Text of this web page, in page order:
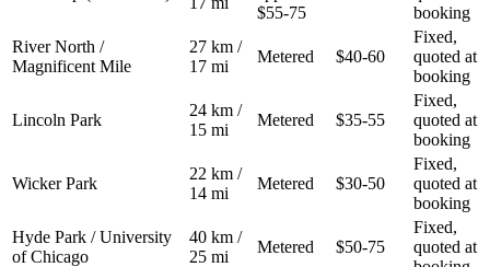
$55-75
booking
River North /
Magnificent Mile
27 km /
17 mi
Metered $40-60
Fixed,
quoted at
booking
Lincoln Park
24 km /
15 mi
Metered $35-55
Fixed,
quoted at
booking
Wicker Park
22 km /
14 mi
Metered $30-50
Fixed,
quoted at
booking
Hyde Park / University
of Chicago
40 km /
25 mi
Metered $50-75
Fixed,
quoted at